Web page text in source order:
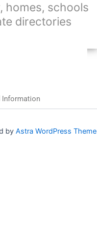
homes, schools
directories
Information
by Astra WordPress Theme